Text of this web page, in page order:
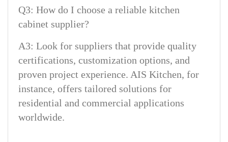
Q3: How do I choose a reliable kitchen
cabinet supplier?
A3: Look for suppliers that provide quality
certifications, customization options, and
proven project experience. AIS Kitchen, for
instance, offers tailored solutions for
residential and commercial applications
worldwide.